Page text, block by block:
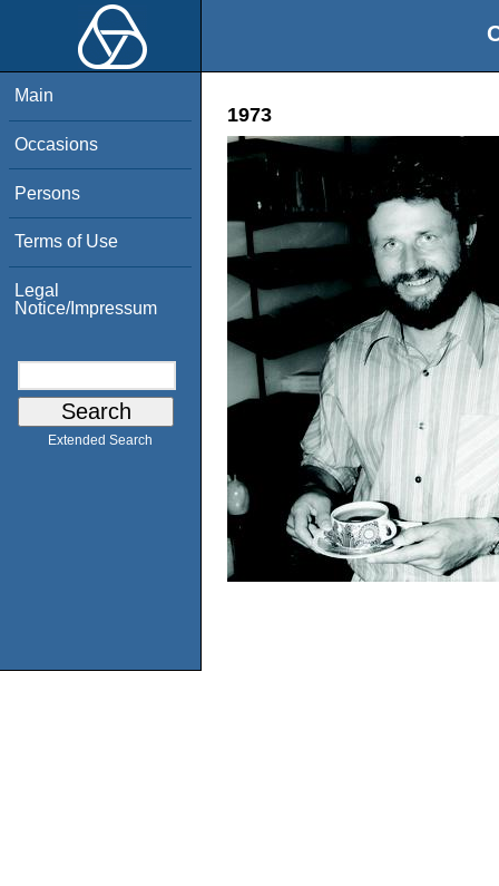
Main
Occasions
Persons
Terms of Use
Legal
Notice/Impressum
Extended Search
1973